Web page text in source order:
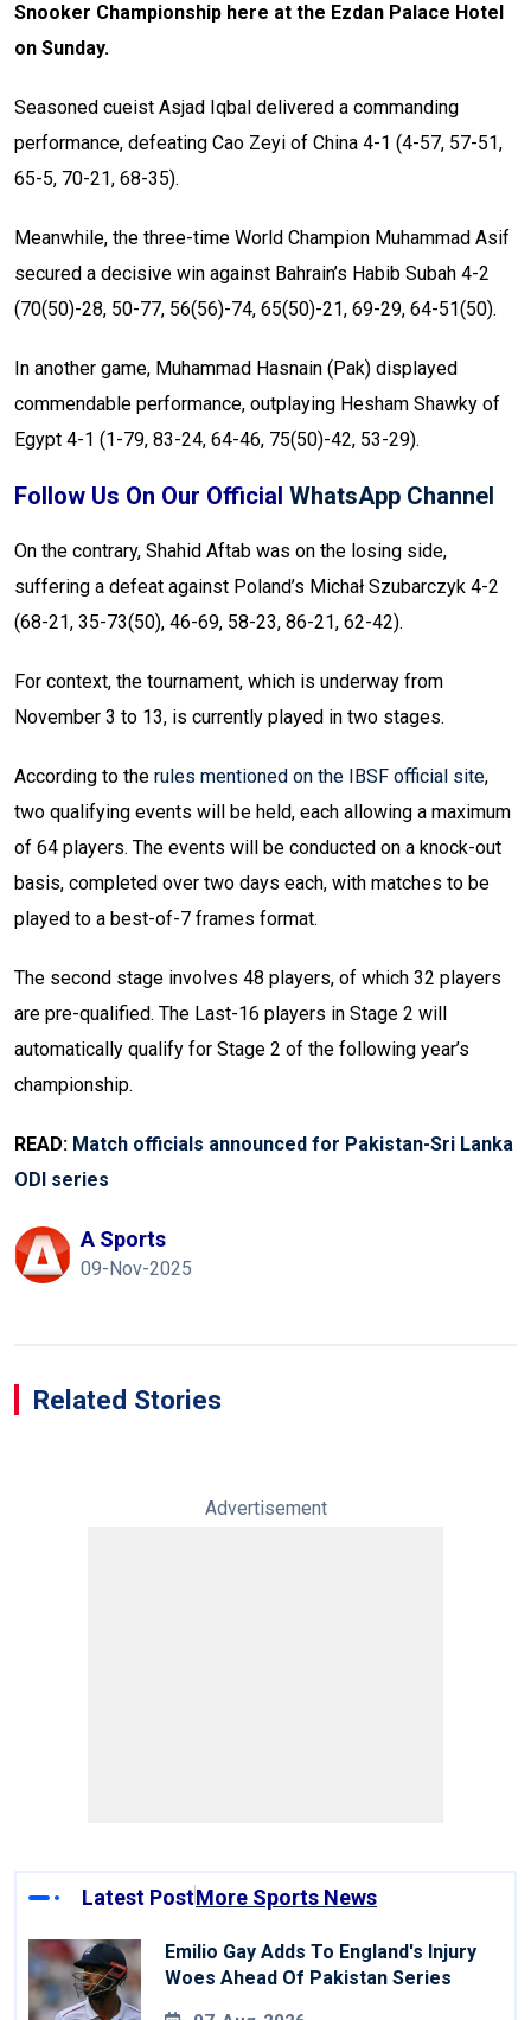
Snooker Championship here at the Ezdan Palace Hotel
on Sunday.
Seasoned cueist Asjad Iqbal delivered a commanding
performance, defeating Cao Zeyi of China 4-1 (4-57, 57-51,
65-5, 70-21, 68-35).
Meanwhile, the three-time World Champion Muhammad Asif
secured a decisive win against Bahrain’s Habib Subah 4-2
(70(50)-28, 50-77, 56(56)-74, 65(50)-21, 69-29, 64-51(50).
In another game, Muhammad Hasnain (Pak) displayed
commendable performance, outplaying Hesham Shawky of
Egypt 4-1 (1-79, 83-24, 64-46, 75(50)-42, 53-29).
Follow Us On Our Official WhatsApp Channel
On the contrary, Shahid Aftab was on the losing side,
suffering a defeat against Poland’s Michał Szubarczyk 4-2
(68-21, 35-73(50), 46-69, 58-23, 86-21, 62-42).
For context, the tournament, which is underway from
November 3 to 13, is currently played in two stages.
According to the rules mentioned on the IBSF official site,
two qualifying events will be held, each allowing a maximum
of 64 players. The events will be conducted on a knock-out
basis, completed over two days each, with matches to be
played to a best-of-7 frames format.
The second stage involves 48 players, of which 32 players
are pre-qualified. The Last-16 players in Stage 2 will
automatically qualify for Stage 2 of the following year’s
championship.
READ: Match officials announced for Pakistan-Sri Lanka
ODI series
A Sports
09-Nov-2025
Related Stories
Advertisement
Latest PostMore Sports News
Emilio Gay Adds To England's Injury
Woes Ahead Of Pakistan Series